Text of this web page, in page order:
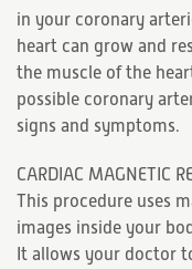
in your coronary
heart can grow and
the muscle of the
possible coronary
signs and symptoms.
CARDIAC MAGNETIC
This procedure uses
images inside your
It allows your doctor